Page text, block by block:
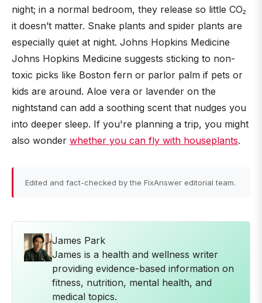
night; in a normal bedroom, they release so little CO₂
it doesn’t matter. Snake plants and spider plants are
especially quiet at night. Johns Hopkins Medicine
Johns Hopkins Medicine suggests sticking to non-
toxic picks like Boston fern or parlor palm if pets or
kids are around. Aloe vera or lavender on the
nightstand can add a soothing scent that nudges you
into deeper sleep. If you're planning a trip, you might
also wonder whether you can fly with houseplants.
Edited and fact-checked by the FixAnswer editorial team.
James Park
James is a health and wellness writer
providing evidence-based information on
fitness, nutrition, mental health, and
medical topics.